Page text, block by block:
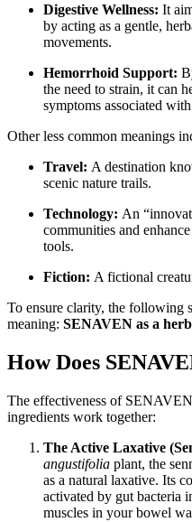
Digestive Wellness: It
by acting as a gentle,
movements.
Hemorrhoid Support:
the need to strain, it can
symptoms associated
Other less common meanings
Travel: A destination
scenic nature trails.
Technology: An
communities and
tools.
Fiction: A fictional
To ensure clarity, the following
meaning: SENAVEN as a
How Does
The effectiveness of
ingredients work together:
The Active Laxative
angustifolia plant, the
as a natural laxative. Its
activated by gut bacteria
muscles in your bowel